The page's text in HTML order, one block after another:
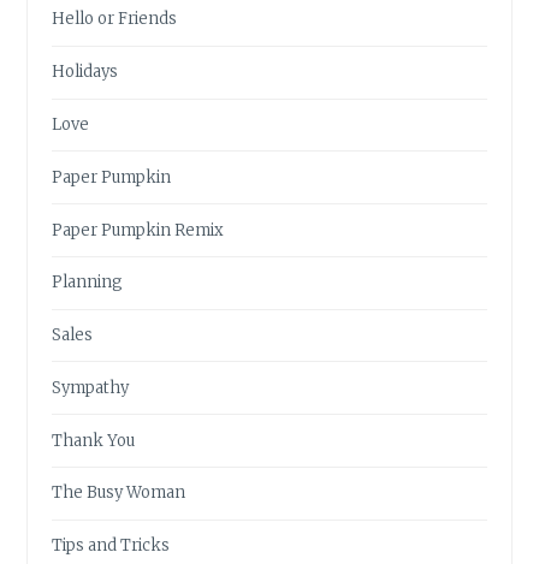
Hello or Friends
Holidays
Love
Paper Pumpkin
Paper Pumpkin Remix
Planning
Sales
Sympathy
Thank You
The Busy Woman
Tips and Tricks